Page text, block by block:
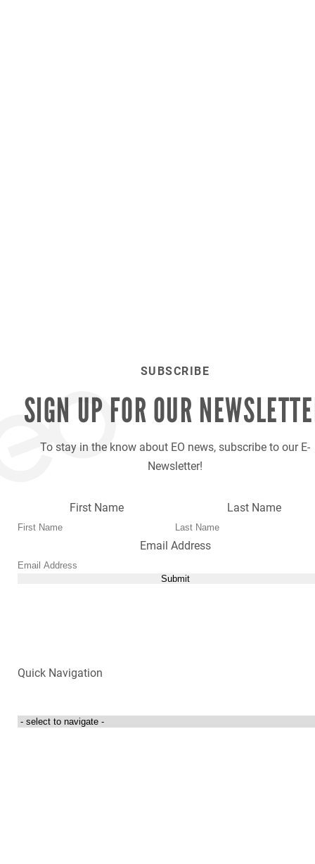
SUBSCRIBE
SIGN UP FOR OUR
To stay in the know about EO news, subscribe to our E-
Newsletter!
First Name Last Name
Email Address
Submit
Quick Navigation